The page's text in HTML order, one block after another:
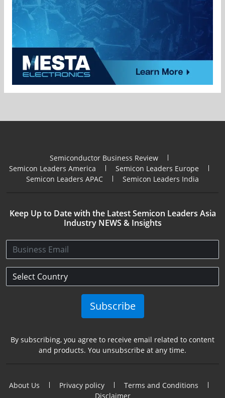
Semiconductor Business Review
Semicon Leaders America
Semicon Leaders Europe
Semicon Leaders APAC
Semicon Leaders India
Keep Up to Date with the Latest Semicon Leaders Asia
Industry NEWS & Insights
Subscribe
By subscribing, you agree to receive email related to content
and products. You unsubscribe at any time.
About Us Privacy policy
Terms and Conditions
Disclaimer